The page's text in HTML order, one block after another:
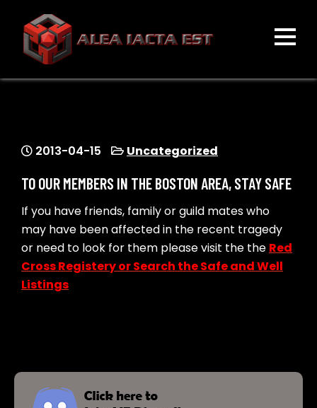
content
ALEA IACTA EST
2013-04-15 Uncategorized
TO OUR MEMBERS IN THE BOSTON AREA, STAY SAFE
If you have friends, family or guild mates who
may have been affected in the recent tragedy
or need to look for them please visit the the Red
Cross Registery or Search the Safe and Well
Listings